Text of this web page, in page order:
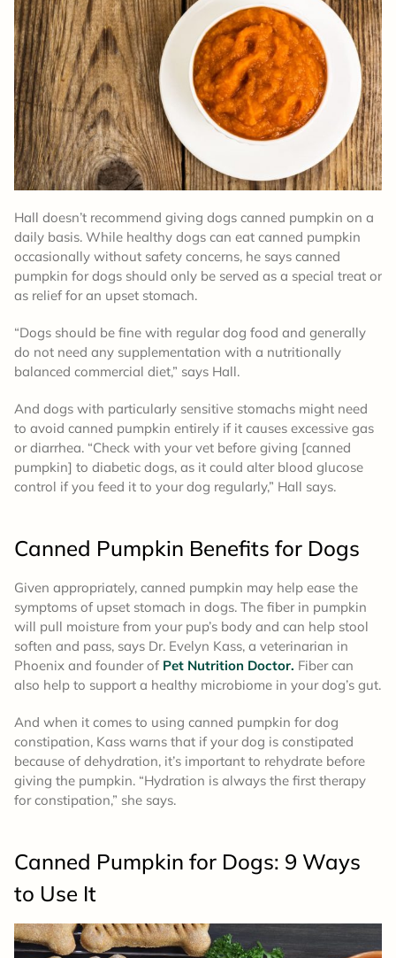
Hall doesn’t recommend giving dogs canned pumpkin on a
daily basis. While healthy dogs can eat canned pumpkin
occasionally without safety concerns, he says canned
pumpkin for dogs should only be served as a special treat or
as relief for an upset stomach.
“Dogs should be fine with regular dog food and generally
do not need any supplementation with a nutritionally
balanced commercial diet,” says Hall.
And dogs with particularly sensitive stomachs might need
to avoid canned pumpkin entirely if it causes excessive gas
or diarrhea. “Check with your vet before giving [canned
pumpkin] to diabetic dogs, as it could alter blood glucose
control if you feed it to your dog regularly,” Hall says.
Canned Pumpkin Benefits for Dogs
Given appropriately, canned pumpkin may help ease the
symptoms of upset stomach in dogs. The fiber in pumpkin
will pull moisture from your pup’s body and can help stool
soften and pass, says Dr. Evelyn Kass, a veterinarian in
Phoenix and founder of Pet Nutrition Doctor. Fiber can
also help to support a healthy microbiome in your dog’s gut.
And when it comes to using canned pumpkin for dog
constipation, Kass warns that if your dog is constipated
because of dehydration, it’s important to rehydrate before
giving the pumpkin. “Hydration is always the first therapy
for constipation,” she says.
Canned Pumpkin for Dogs: 9 Ways
to Use It